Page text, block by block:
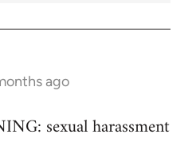
ago
sexual harassment